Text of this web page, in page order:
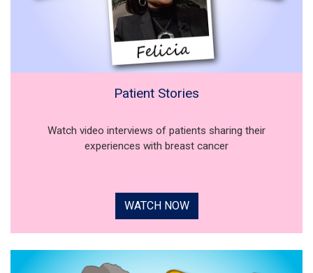
Patient Stories
Watch video interviews of patients sharing their
experiences with breast cancer
WATCH NOW